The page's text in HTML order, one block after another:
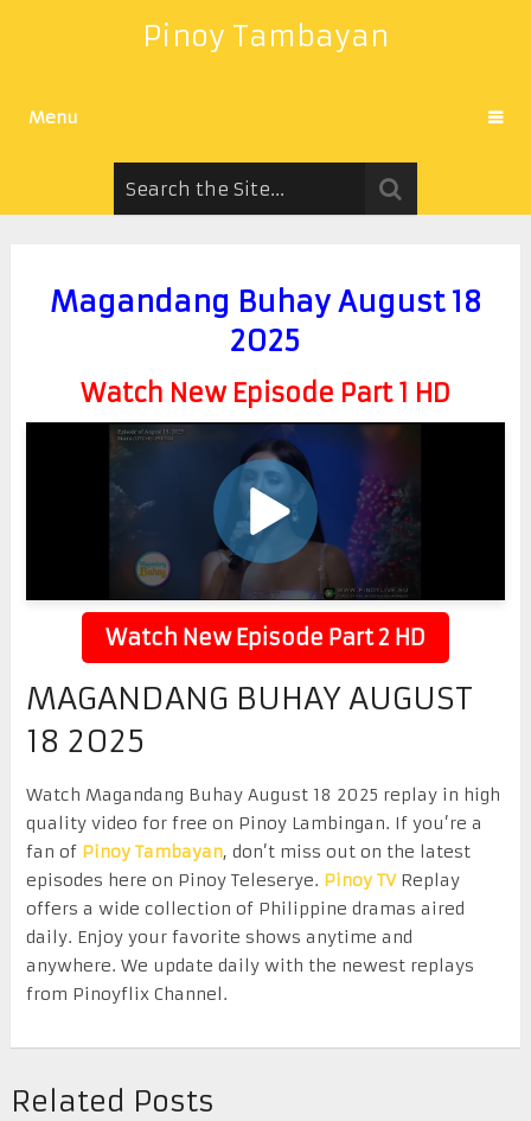
Pinoy Tambayan
Menu
Magandang Buhay August 18
2025
Watch New Episode Part 1 HD
Watch New Episode Part 2 HD
MAGANDANG BUHAY AUGUST
18 2025
Watch Magandang Buhay August 18 2025 replay in high
quality video for free on Pinoy Lambingan. If you’re a
fan of Pinoy Tambayan, don’t miss out on the latest
episodes here on Pinoy Teleserye. Pinoy TVReplay
offers a wide collection of Philippine dramas aired
daily. Enjoy your favorite shows anytime and
anywhere. We update daily with the newest replays
from Pinoyflix Channel.
Related Posts